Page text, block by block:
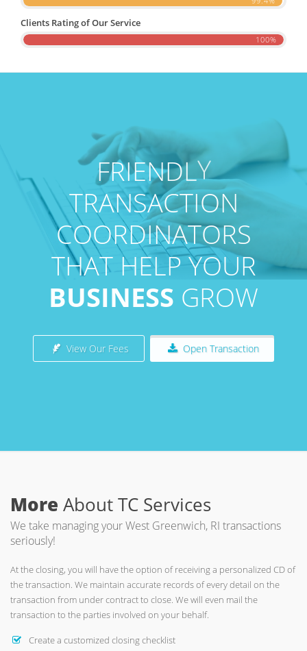
Clients Rating of Our Service
100%
FRIENDLY
TRANSACTION
COORDINATORS
THAT HELP YOUR
BUSINESS GROW
View Our Fees Open Transaction
More About TC Services
We take managing your West Greenwich, RI transactions
seriously!
At the closing, you will have the option of receiving a personalized CD of
the transaction. We maintain accurate records of every detail on the
transaction from under contract to close. We will even mail the
transaction to the parties involved on your behalf.
Create a customized closing checklist